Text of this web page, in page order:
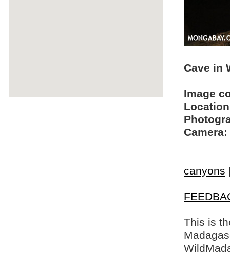
Cave in
Image
Camera:
canyons
This is